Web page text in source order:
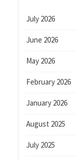
July 2026
June 2026
May 2026
February 2026
January 2026
August 2025
July 2025